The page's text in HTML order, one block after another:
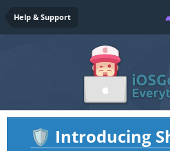
Help & Support
🛡️ Introducing